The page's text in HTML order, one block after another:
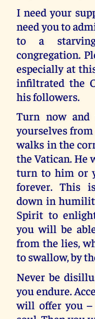
I need your
need you to
to a
congregation.
especially at
infiltrated the
his followers.
Turn now and
yourselves
walks in the
the Vatican. He
turn to him or
forever. This
down in
Spirit to
you will be
from the lies,
to swallow, by
Never be
you endure.
will offer you